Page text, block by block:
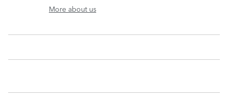
More about us